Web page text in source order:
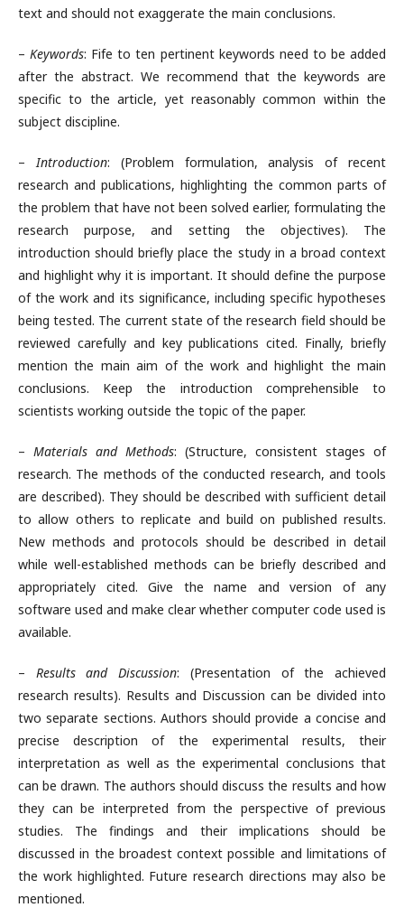
text and should not exaggerate the main conclusions.
–Keywords: Fife to ten pertinent keywords need to be added
after the abstract. We recommend that the keywords are
specific to the article, yet reasonably common within the
subject discipline.
–Introduction: (Problem formulation, analysis of recent
research and publications, highlighting the common parts of
the problem that have not been solved earlier, formulating the
research purpose, and setting the objectives). The
introduction should briefly place the study in a broad context
and highlight why it is important. It should define the purpose
of the work and its significance, including specific hypotheses
being tested. The current state of the research field should be
reviewed carefully and key publications cited. Finally, briefly
mention the main aim of the work and highlight the main
conclusions. Keep the introduction comprehensible to
scientists working outside the topic of the paper.
– Materials and Methods: (Structure, consistent stages of
research. The methods of the conducted research, and tools
are described). They should be described with sufficient detail
to allow others to replicate and build on published results.
New methods and protocols should be described in detail
while well-established methods can be briefly described and
appropriately cited. Give the name and version of any
software used and make clear whether computer code used is
available.
– Results and Discussion: (Presentation of the achieved
research results). Results and Discussion can be divided into
two separate sections. Authors should provide a concise and
precise description of the experimental results, their
interpretation as well as the experimental conclusions that
can be drawn. The authors should discuss the results and how
they can be interpreted from the perspective of previous
studies. The findings and their implications should be
discussed in the broadest context possible and limitations of
the work highlighted. Future research directions may also be
mentioned.